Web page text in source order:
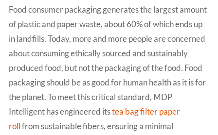
Food consumer packaging generates the largest amount
of plastic and paper waste, about 60% of which ends up
in landfills. Today, more and more people are concerned
about consuming ethically sourced and sustainably
produced food, but not the packaging of the food. Food
packaging should be as good for human health as it is for
the planet. To meet this critical standard, MDP
Intelligent has engineered itstea bag filter paper
rollfrom sustainable fibers, ensuring a minimal